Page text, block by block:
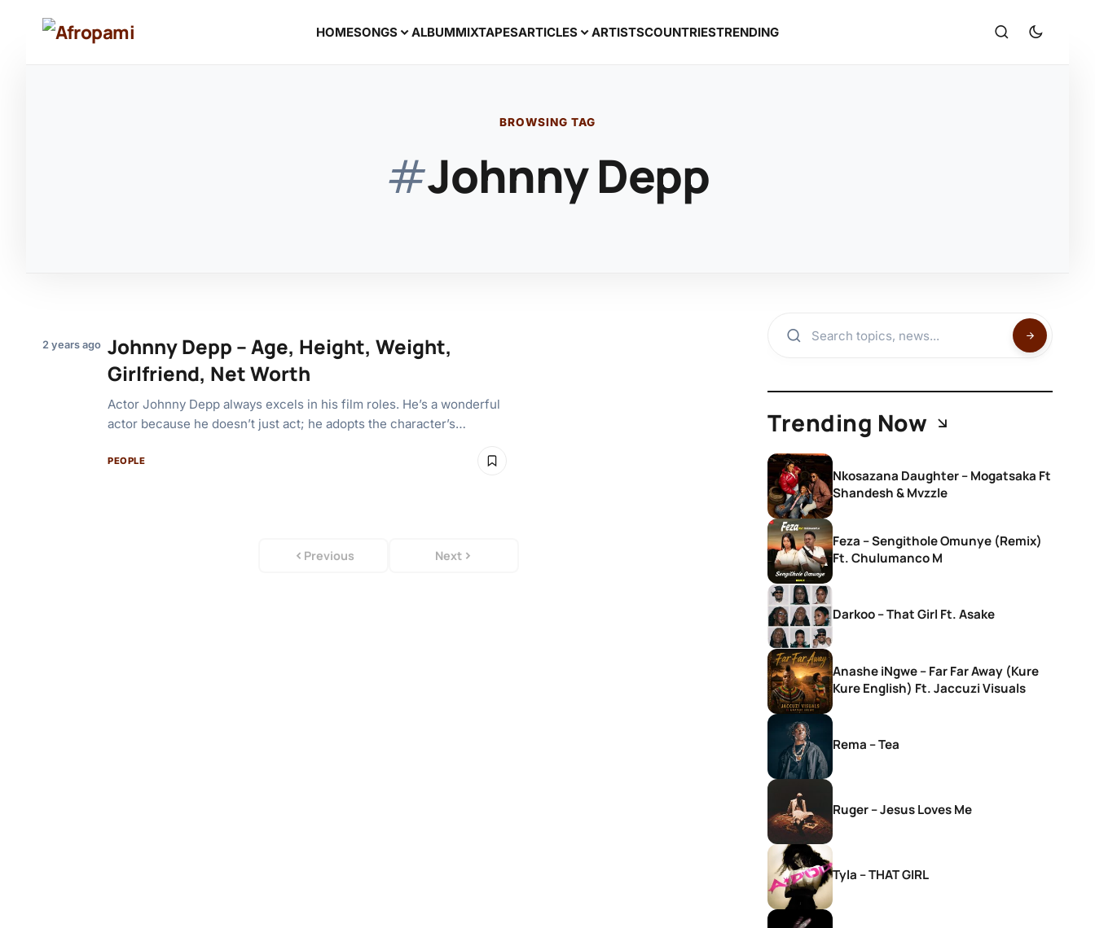
HOMESONGS ALBUMMIXTAPESARTICLES ARTISTSCOUNTRIESTRENDING
BROWSING TAG
#Johnny Depp
2 years ago Johnny Depp – Age, Height, Weight,
Girlfriend, Net Worth
Actor Johnny Depp always excels in his film roles. He’s a wonderful
actor because he doesn’t just act; he adopts the character’s…
PEOPLE
Previous Next
Trending Now
Nkosazana Daughter – Mogatsaka Ft
Shandesh & Mvzzle
Feza – Sengithole Omunye (Remix)
Ft. Chulumanco M
Darkoo – That Girl Ft. Asake
Anashe iNgwe – Far Far Away (Kure
Kure English) Ft. Jaccuzi Visuals
Rema – Tea
Ruger – Jesus Loves Me
Tyla – THAT GIRL